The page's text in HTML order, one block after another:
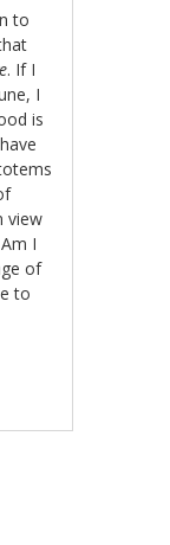
to
. If I
I
is
view
I
of
to